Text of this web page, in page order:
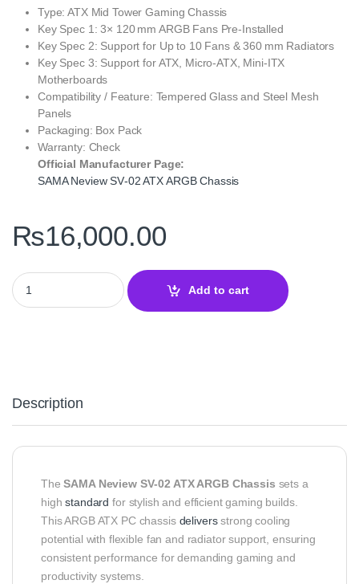
Type: ATX Mid Tower Gaming Chassis
Key Spec 1: 3× 120 mm ARGB Fans Pre‑Installed
Key Spec 2: Support for Up to 10 Fans & 360 mm Radiators
Key Spec 3: Support for ATX, Micro‑ATX, Mini‑ITX
Motherboards
Compatibility / Feature: Tempered Glass and Steel Mesh
Panels
Packaging: Box Pack
Warranty: Check
Official Manufacturer Page:
SAMA Neview SV‑02 ATX ARGB Chassis
₨16,000.00
SAMA Neview SV‑02 ATX ARGB Chassis – Stylish and Efficient
Add to cart
Description
TheSAMA Neview SV‑02 ATX ARGB Chassis sets a
highstandard for stylish and efficient gaming builds.
This ARGB ATX PC chassis deliversstrong cooling
potential with flexible fan and radiator support, ensuring
consistent performance for demanding gaming and
productivity systems.